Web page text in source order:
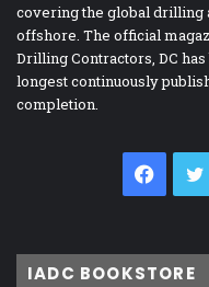
covering the global drilling
offshore. The official
Drilling Contractors, DC
longest continuously
completion.
IADC BOOKSTORE